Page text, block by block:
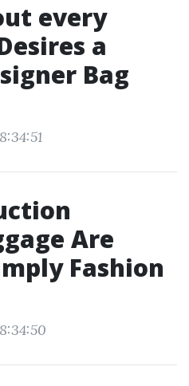
every
a
Bag
Are
Fashion